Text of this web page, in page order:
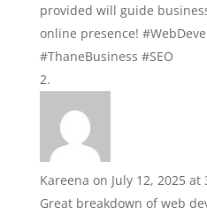
provided will guide
online presence!
#ThaneBusiness #SEO
Kareena on July 12, 2025 at
Great breakdown of web